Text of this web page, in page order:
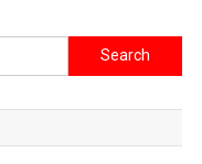
Search
for: